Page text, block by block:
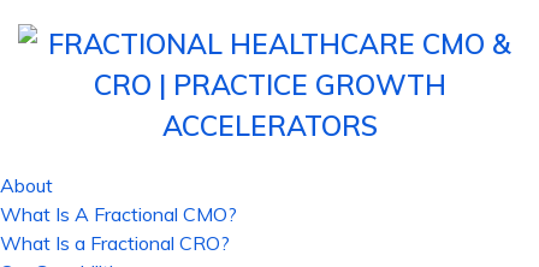
About
What Is A Fractional CMO?
What Is a Fractional CRO?